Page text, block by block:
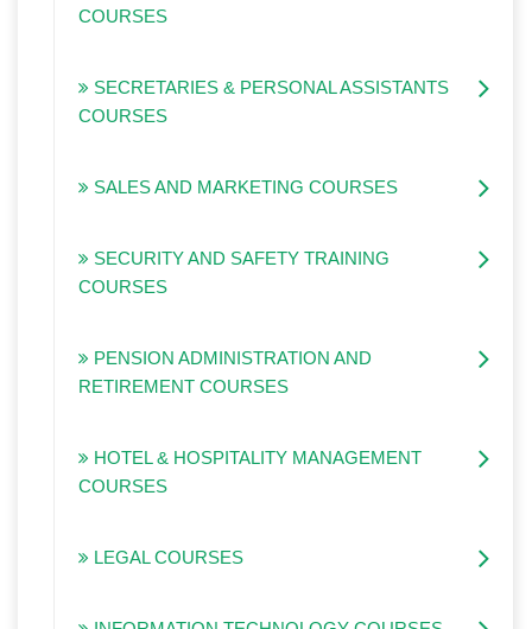
COURSES
SECRETARIES & PERSONAL ASSISTANTS
COURSES
SALES AND MARKETING COURSES
SECURITY AND SAFETY TRAINING
COURSES
PENSION ADMINISTRATION AND
RETIREMENT COURSES
HOTEL & HOSPITALITY MANAGEMENT
COURSES
LEGAL COURSES